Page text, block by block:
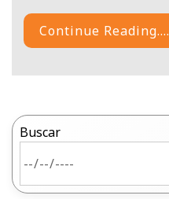
Continue Reading....
Buscar